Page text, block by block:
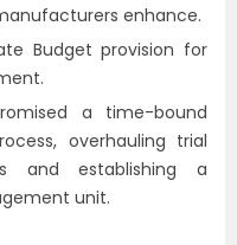
enhance.
Budget provision for
a time-bound
overhauling trial
and establishing a
unit.